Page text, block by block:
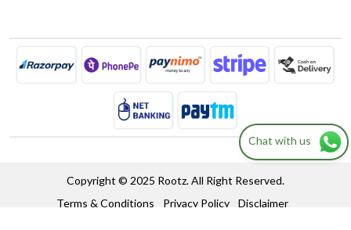
Chat with us
Copyright © 2025 Rootz. All Right Reserved.
Terms & Conditions
Privacy Policy Disclaimer